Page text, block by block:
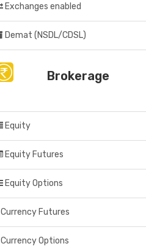
Exchanges enabled
Demat (NSDL/CDSL)
Brokerage
Equity
Equity Futures
Equity Options
Currency Futures
Currency Options